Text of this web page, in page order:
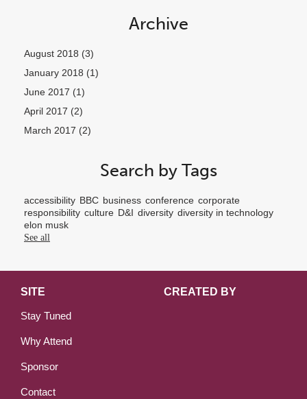
Archive
August 2018 (3)
January 2018 (1)
June 2017 (1)
April 2017 (2)
March 2017 (2)
Search by Tags
accessibility BBC business conference corporate
responsibility culture D&I diversity diversity in technology
elon musk
See all
CREATED BY
SITE
Stay Tuned
Why Attend
Sponsor
Contact